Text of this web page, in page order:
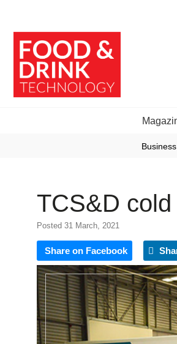
TCS&D
Posted 31 March, 2021
Share on Facebook